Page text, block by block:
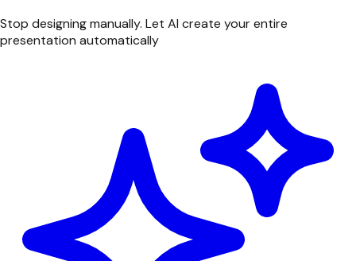
Stop designing manually. Let AI create your entire
presentation automatically